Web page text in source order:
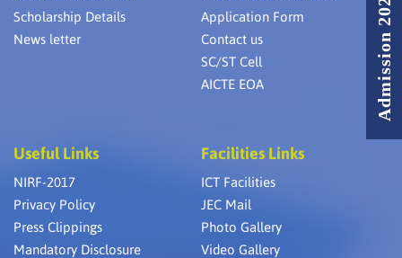
Scholarship Details
News letter
Application Form
Contact us
SC/ST Cell
AICTE EOA
Useful Links
NIRF-2017
Privacy Policy
Press Clippings
Mandatory Disclosure
Facilities Links
ICT Facilities
JEC Mail
Photo Gallery
Video Gallery